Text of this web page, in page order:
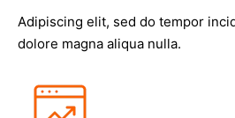
Adipiscing elit, sed do tempor
dolore magna aliqua nulla.